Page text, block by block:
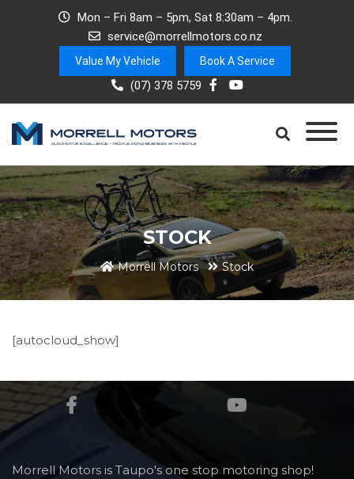
Mon – Fri 8am – 5pm, Sat 8:30am – 4pm.
service@morrellmotors.co.nz
Value My Vehicle Book A Service
(07) 378 5759
STOCK
Morrell Motors Stock
[autocloud_show]
Morrell Motors is Taupo's one stop motoring shop!